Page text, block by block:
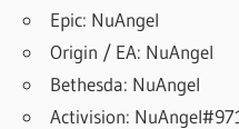
Epic: NuAngel
Origin / EA: NuAngel
Bethesda: NuAngel
Activision: